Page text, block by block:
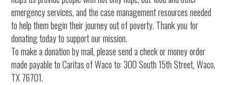
emergency services, and the case management resources needed
to help them begin their journey out of poverty. Thank you for
donating today to support our mission.
To make a donation by mail, please send a check or money order
made payable to Caritas of Waco to: 300 South 15th Street, Waco,
TX 76701.